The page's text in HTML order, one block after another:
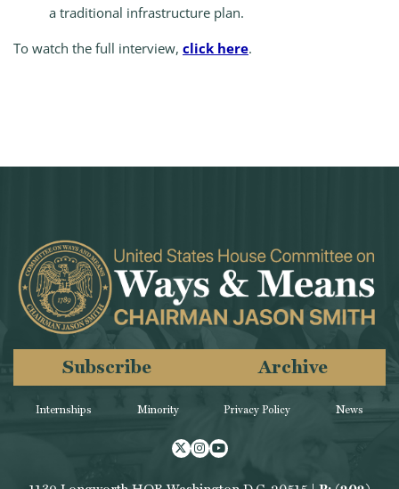
a traditional infrastructure plan.
To watch the full interview, click here.
Internships Minority
Subscribe Archive
Privacy Policy News
Twitter
Instagram
Youtube